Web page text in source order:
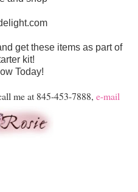
get these items as part of
kit!
Today!
me at 845-453-7888, e-mail